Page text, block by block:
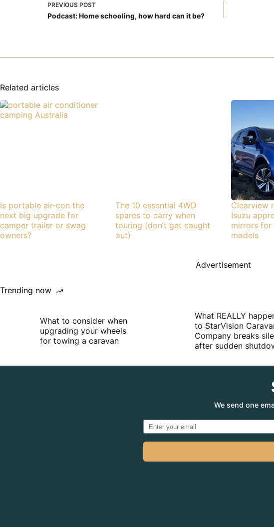
PREVIOUS POST
Podcast: Home schooling, how hard can it be?
Related articles
Is portable air-con the
next big upgrade for
camper trailer or swag
owners?
The 10 essential 4WD
spares to carry when
touring (don’t get caught
out)
Clearview
Isuzu
mirrors for
models
Advertisement
Trending now
What to consider when
upgrading your wheels
for towing a caravan
What REALLY
to StarVision
Company breaks
after sudden
We send one